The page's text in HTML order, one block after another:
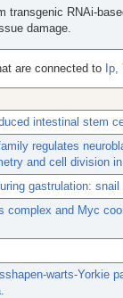
transgenic RNAi-
damage.
are connected to
intestinal stem
regulates
and cell division
gastrulation:
complex and Myc
warts-Yorkie